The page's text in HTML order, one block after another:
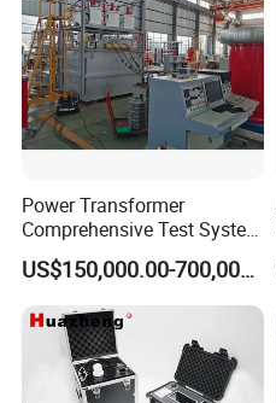
Power Transformer
Comprehensive Test System
for Factory and High-
Voltage Testing
Applications
US$150,000.00-700,000.00